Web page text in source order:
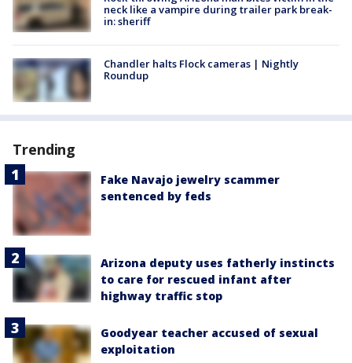
neck like a vampire during trailer park break-
in: sheriff
Chandler halts Flock cameras | Nightly
Roundup
Trending
Fake Navajo jewelry scammer
sentenced by feds
Arizona deputy uses fatherly instincts
to care for rescued infant after
highway traffic stop
Goodyear teacher accused of sexual
exploitation